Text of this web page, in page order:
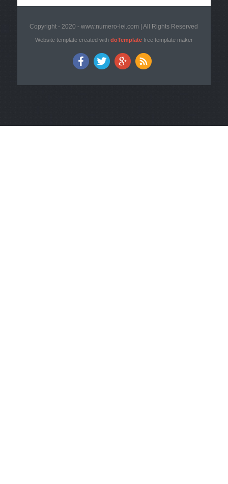
Copyright - 2020 - www.numero-lei.com | All Rights Reserved
Website template created with doTemplatefree template maker